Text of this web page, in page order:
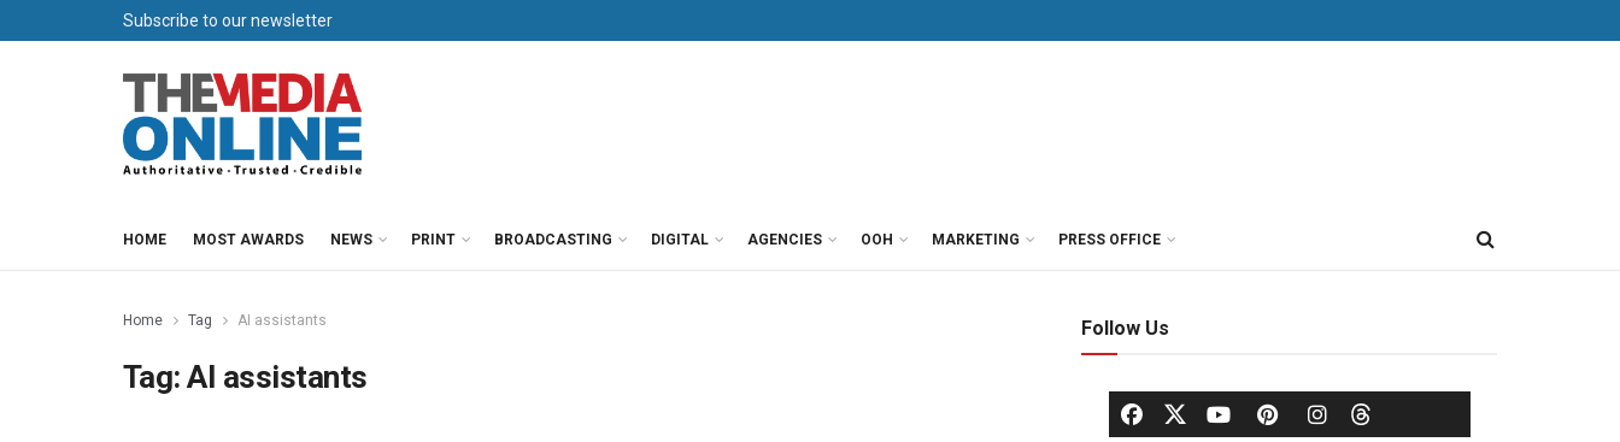
Subscribe to our newsletter
HOME MOST AWARDS NEWS PRINT BROADCASTING DIGITAL AGENCIES OOH MARKETING PRESS OFFICE
Home Tag AI assistants
Tag:AI assistants
Follow Us